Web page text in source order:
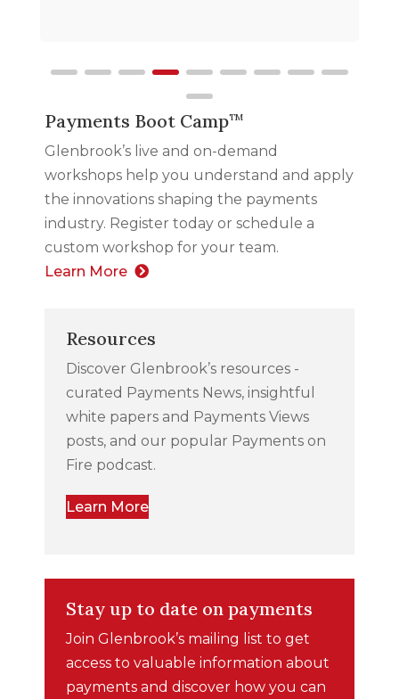
Payments Boot CampTM
Glenbrook’s live and on-demand
workshops help you understand and apply
the innovations shaping the payments
industry. Register today or schedule a
custom workshop for your team.
Learn More
Resources
Discover Glenbrook’s resources -
curated Payments News, insightful
white papers and Payments Views
posts, and our popular Payments on
Fire podcast.
Learn More
Stay up to date on payments
Join Glenbrook’s mailing list to get
access to valuable information about
payments and discover how you can